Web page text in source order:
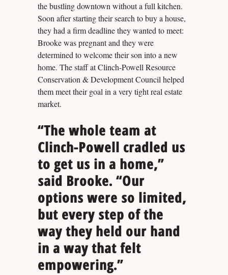
the bustling downtown without a full kitchen.
Soon after starting their search to buy a house,
they had a firm deadline they wanted to meet:
Brooke was pregnant and they were
determined to welcome their son into a new
home. The staff at Clinch-Powell Resource
Conservation & Development Council helped
them meet their goal in a very tight real estate
market.
“The whole team at
Clinch-Powell cradled us
to get us in a home,”
said Brooke. “Our
options were so limited,
but every step of the
way they held our hand
in a way that felt
empowering.”